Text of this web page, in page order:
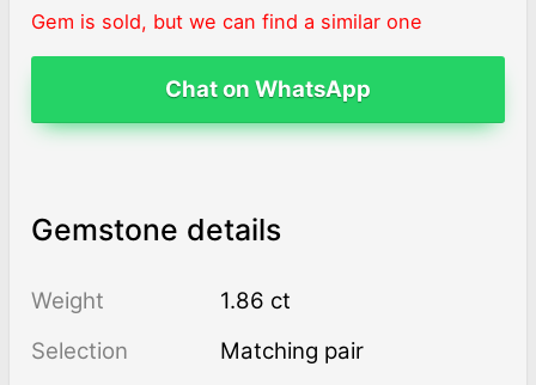
Gem is sold, but we can find a similar one
Chat on WhatsApp
Gemstone details
Weight
1.86 ct
Selection
Matching pair